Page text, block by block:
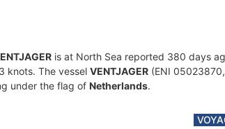
is at North Sea reported 380 days
knots. The vessel VENTJAGER (ENI
under the flag of Netherlands.